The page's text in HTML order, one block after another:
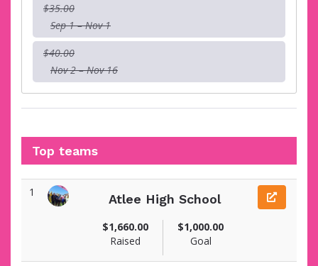
$35.00
Sep 1 – Nov 1
$40.00
Nov 2 – Nov 16
Top teams
1 Atlee High School
$1,660.00
Raised
$1,000.00
Goal